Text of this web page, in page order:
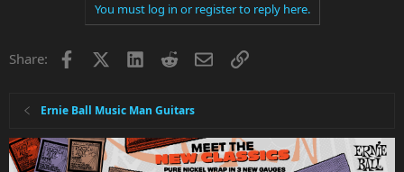
You must log in or register to reply here.
Share: Facebook LinkedInRedditEmailLink
Ernie Ball Music Man Guitars